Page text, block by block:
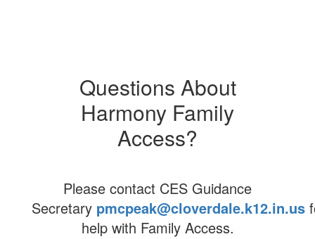
Careers
Harmony Access
Questions About
Harmony Family
Access?
Please contact CES Guidance
Secretary pmcpeak@cloverdale.k12.in.us
help with Family Access.